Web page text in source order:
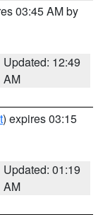
03:45 AM by
Updated: 12:49
AM
) expires 03:15
Updated: 01:19
AM